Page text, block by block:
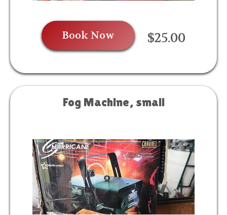
Book Now $25.00
Fog Machine, small